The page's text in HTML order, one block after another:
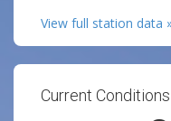
View full station data
Current